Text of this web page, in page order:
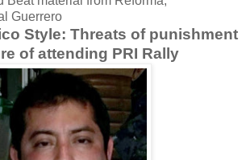
Guerrero
Style: Threats of punishment
of attending PRI Rally